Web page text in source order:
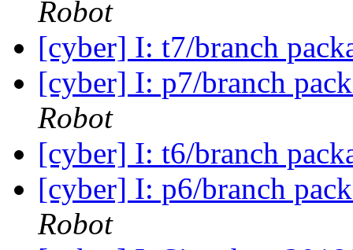
Robot
[cyber] I: t7/branch
[cyber] I: p7/branch
Robot
[cyber] I: t6/branch
[cyber] I: p6/branch
Robot